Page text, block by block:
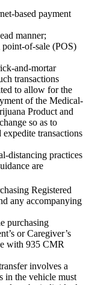
based payment
manner;
of-sale (POS)
and-mortar
transactions
to allow for the
of the Medical-
Product and
so as to
transactions
distancing practices
are
Registered
any accompanying
purchasing
or Caregiver’s
with 935 CMR
involves a
in the vehicle must